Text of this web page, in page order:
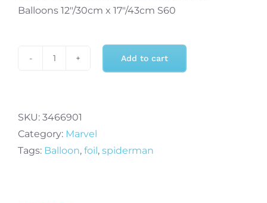
Balloons 12″/30cm x 17″/43cm S60
Shape
Foil
Balloons
Add to cart
SKU: 3466901
Category: Marvel
Tags: Balloon, foil, spiderman